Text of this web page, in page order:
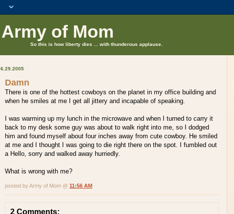
Army of Mom
So this is how liberty dies ... with thunderous applause.
6.29.2005
Damn
There is one of the hottest cowboys on the planet in my office building and
when he smiles at me I get all jittery and incapable of speaking.
I was warming up my lunch in the microwave and when I turned to carry it
back to my desk some guy was about to walk right into me, so I dodged
him and found myself about four inches away from cute cowboy. He smiled
at me and I thought I was going to die right there on the spot. I fumbled out
a Hello, sorry and walked away hurriedly.
What is wrong with me?
posted by Army of Mom @ 11:56 AM
2 Comments: